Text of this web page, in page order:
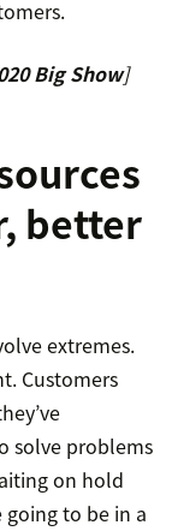
Big Show]
better
extremes.
Customers
solve problems
on hold
going to be in a